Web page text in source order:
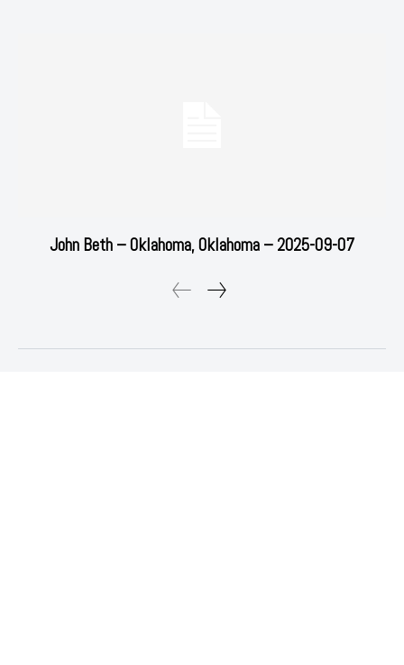
John Beth – Oklahoma, Oklahoma – 2025-09-07